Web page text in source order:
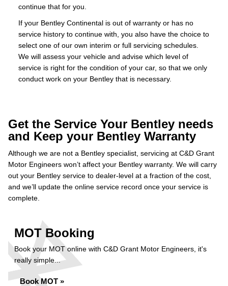
continue that for you.
If your Bentley Continental is out of warranty or has no
service history to continue with, you also have the choice to
select one of our own interim or full servicing schedules.
We will assess your vehicle and advise which level of
service is right for the condition of your car, so that we only
conduct work on your Bentley that is necessary.
Get the Service Your Bentley needs
and Keep your Bentley Warranty
Although we are not a Bentley specialist, servicing at C&D Grant
Motor Engineers won’t affect your Bentley warranty. We will carry
out your Bentley service to dealer-level at a fraction of the cost,
and we’ll update the online service record once your service is
complete.
MOT Booking
Book your MOT online with C&D Grant Motor Engineers, it's
really simple...
Book MOT »